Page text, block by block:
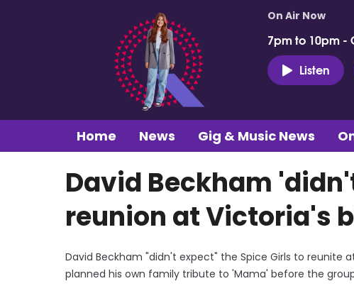
On Air Now
7pm to 10pm -
Listen
Home News Gig & Music News
David Beckham
reunion at Victoria's
David Beckham "didn't expect" the Spice Girls to reunite
planned his own family tribute to 'Mama' before the